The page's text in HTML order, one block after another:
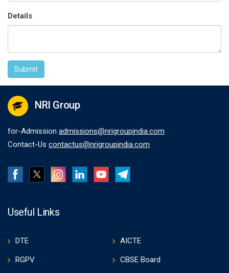
Details
Submit
NRI Group
for-Admission admissions@nrigroupindia.com
Contact-Us contactus@nrigroupindia.com
Useful Links
DTE AICTE
RGPV CBSE Board